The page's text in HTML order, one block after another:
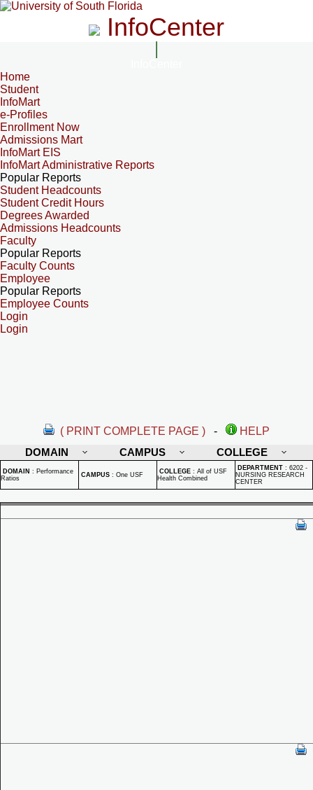
InfoCenter
Home
Student
InfoMart
e-Profiles
Enrollment Now
Admissions Mart
InfoMart EIS
InfoMart Administrative Reports
Popular Reports
Student Headcounts
Student Credit Hours
Degrees Awarded
Admissions Headcounts
Faculty
Popular Reports
Faculty Counts
Employee
Popular Reports
Employee Counts
Login
Login
( PRINT COMPLETE PAGE ) -
HELP
DOMAIN
CAMPUS COLLEGE
DOMAIN : Performance
Ratios
CAMPUS : One USF COLLEGE : All of USF
Health Combined
DEPARTMENT : 6202 -
NURSING RESEARCH
CENTER